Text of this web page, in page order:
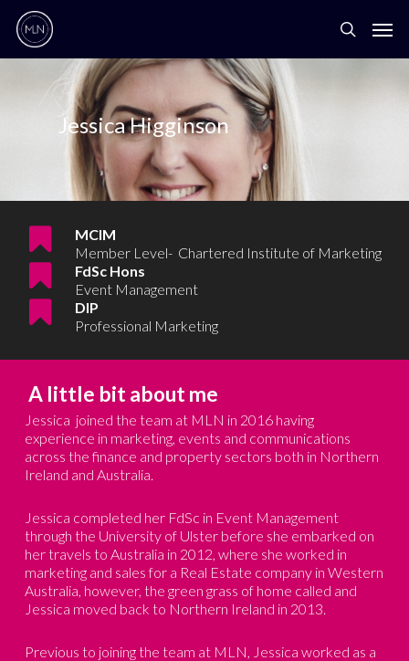
Jessica Higginson
MCIM
Member Level- Chartered Institute of Marketing
FdSc Hons
Event Management
DIP
Professional Marketing
A little bit about me
Jessica joined the team at MLN in 2016 having
experience in marketing, events and communications
across the finance and property sectors both in Northern
Ireland and Australia.
Jessica completed her FdSc in Event Management
through the University of Ulster before she embarked on
her travels to Australia in 2012, where she worked in
marketing and sales for a Real Estate company in Western
Australia, however, the green grass of home called and
Jessica moved back to Northern Ireland in 2013.
Previous to joining the team at MLN, Jessica worked as a